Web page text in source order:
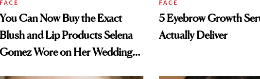
FACE
You Can Now Buy the Exact
Blush and Lip Products Selena
Gomez Wore on Her Wedding
FACE
5 Eyebrow Growth
Actually Deliver